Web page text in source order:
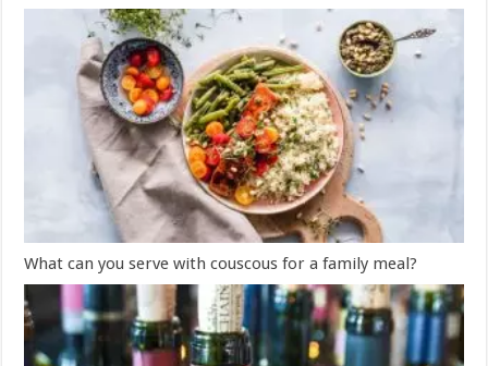
What can you serve with couscous for a family meal?